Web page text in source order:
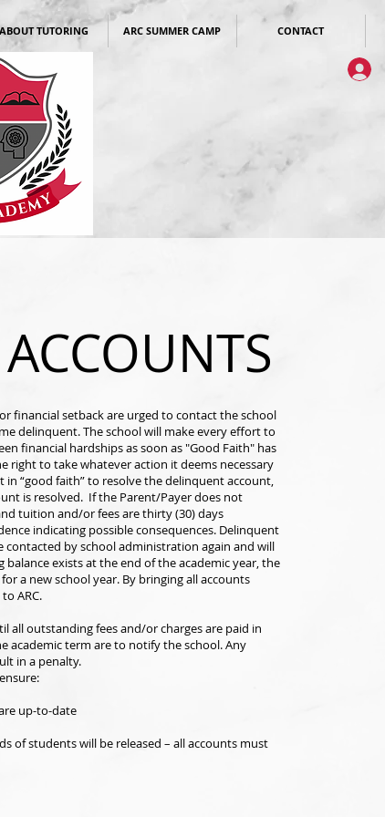
ABOUT TUTORING ARC SUMMER CAMP CONTACT
financial setback are urged to contact the school
delinquent. The school will make every effort to
financial hardships as soon as "Good Faith" has
right to take whatever action it deems necessary
“good faith” to resolve the delinquent account,
is resolved. If the Parent/Payer does not
tuition and/or fees are thirty (30) days
indicating possible consequences. Delinquent
by school administration again and will
exists at the end of the academic year, the
a new school year. By bringing all accounts
ARC.
all outstanding fees and/or charges are paid in
academic term are to notify the school. Any
in a penalty.
up-to-date
of students will be released – all accounts must